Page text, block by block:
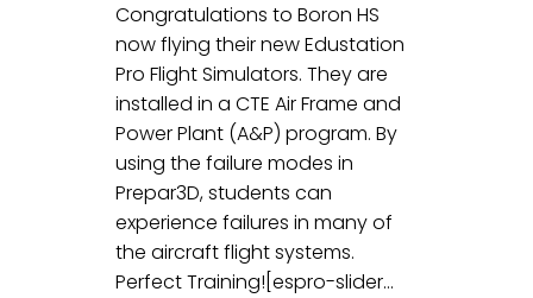
Congratulations to Boron HS
now flying their new Edustation
Pro Flight Simulators. They are
installed in a CTE Air Frame and
Power Plant (A&P) program. By
using the failure modes in
Prepar3D, students can
experience failures in many of
the aircraft flight systems.
Perfect Training![espro-slider...